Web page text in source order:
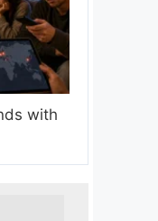
with